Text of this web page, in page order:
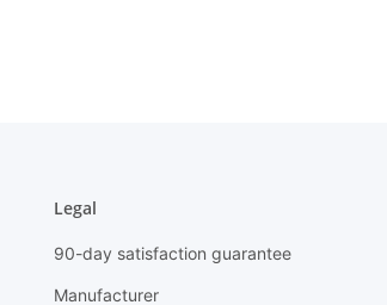
Legal
90-day satisfaction guarantee
Manufacturer